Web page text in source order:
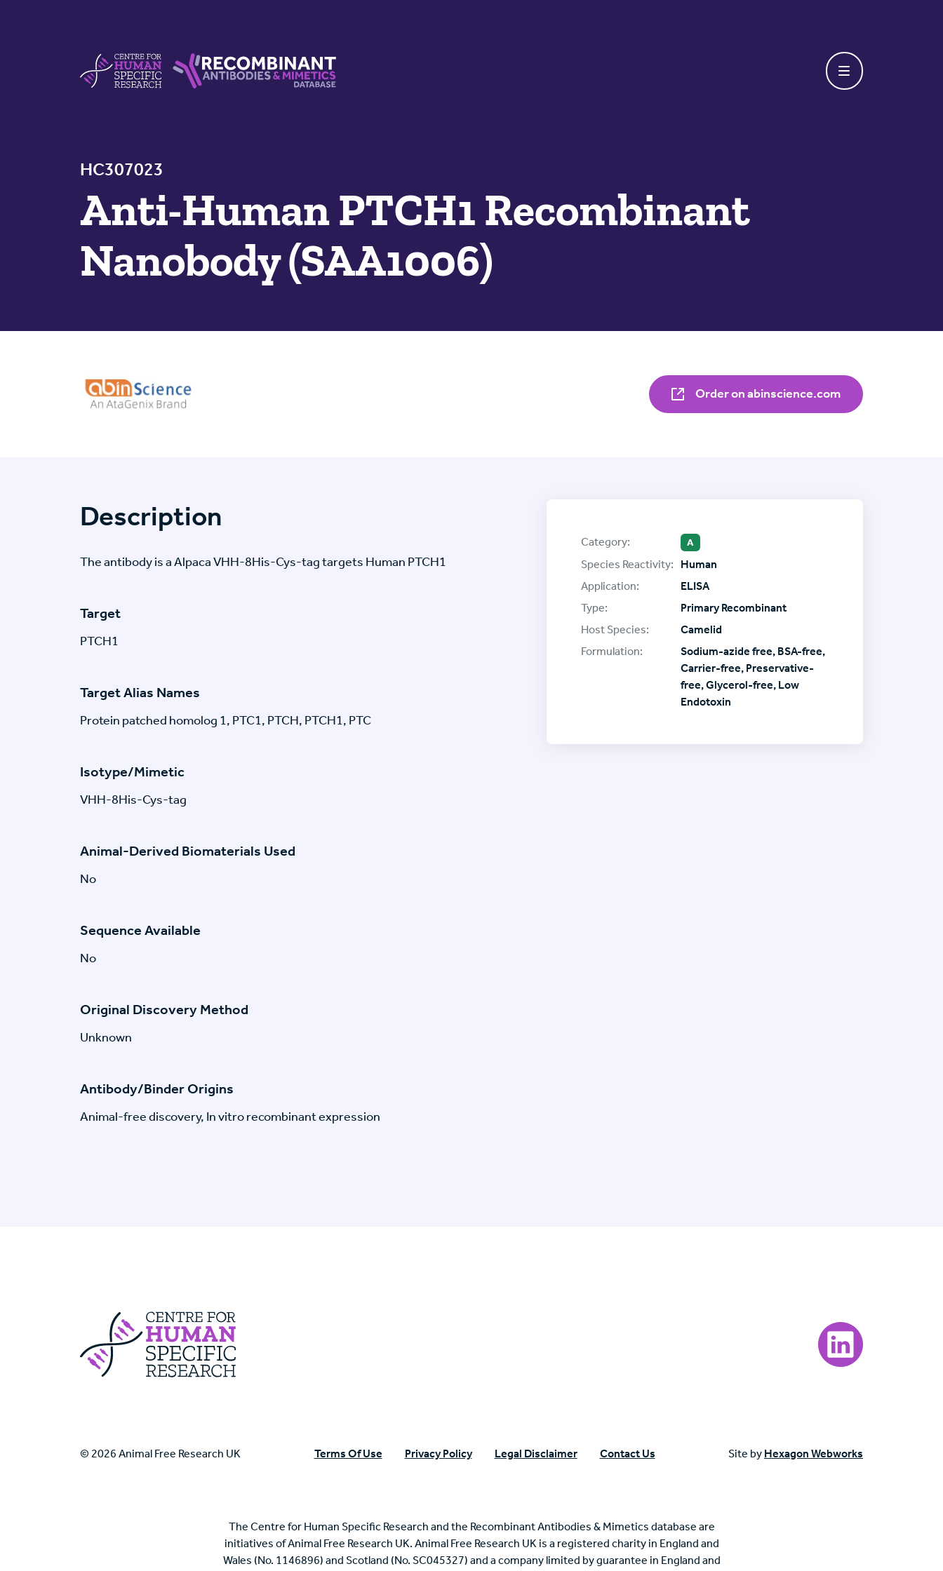
HC307023
Anti-Human PTCH1 Recombinant
Nanobody (SAA1006)
Order on abinscience.com
Description
The antibody is a Alpaca VHH-8His-Cys-tag targets Human PTCH1
Target
PTCH1
Target Alias Names
Protein patched homolog 1, PTC1, PTCH, PTCH1, PTC
Isotype/Mimetic
VHH-8His-Cys-tag
Animal-Derived Biomaterials Used
No
Sequence Available
No
Original Discovery Method
Unknown
Antibody/Binder Origins
Animal-free discovery, In vitro recombinant expression
Category: A
Species Reactivity:
Human
Application:
ELISA
Type:
Primary Recombinant
Host Species:
Camelid
Formulation:
Sodium-azide free, BSA-free,
Carrier-free, Preservative-
free, Glycerol-free, Low
Endotoxin
Centre For Human Specific Research
Visit our LinkedIn
© 2026 Animal Free Research UK Terms Of Use Privacy Policy Legal Disclaimer Contact Us Site by Hexagon Webworks
The Centre for Human Specific Research and the Recombinant Antibodies & Mimetics database are
initiatives of Animal Free Research UK. Animal Free Research UK is a registered charity in England and
Wales (No. 1146896) and Scotland (No. SC045327) and a company limited by guarantee in England and